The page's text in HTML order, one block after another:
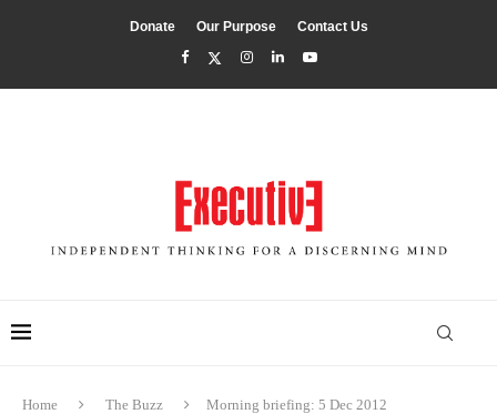
Donate Our Purpose Contact Us
Home The Buzz Morning briefing: 5 Dec 2012